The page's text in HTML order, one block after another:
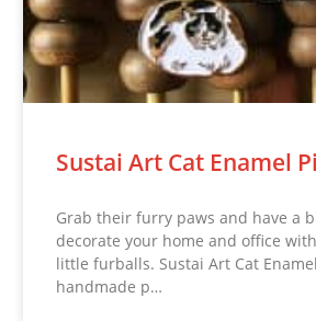
Sustai Art Cat Enamel
Grab their furry paws and have a
decorate your home and office
little furballs. Sustai Art Cat
handmade p…